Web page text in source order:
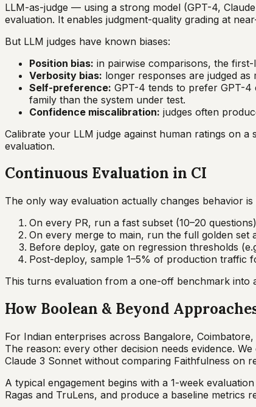
LLM-as-judge — using a strong model (GPT-4,
evaluation. It enables judgment-quality grading at
But LLM judges have known biases:
Position bias: in pairwise comparisons, the
Verbosity bias: longer responses are judged
Self-preference: GPT-4 tends to prefer GPT-4
family than the system under test.
Confidence miscalibration: judges often
Calibrate your LLM judge against human ratings on
evaluation.
Continuous Evaluation in CI
The only way evaluation actually changes behavior
On every PR, run a fast subset (10–20
On every merge to main, run the full golden set
Before deploy, gate on regression thresholds
Post-deploy, sample 1–5% of production traffic
This turns evaluation from a one-off benchmark into
How Boolean & Beyond
For Indian enterprises across Bangalore,
The reason: every other decision needs evidence.
Claude 3 Sonnet without comparing Faithfulness on
A typical engagement begins with a 1-week
Ragas and TruLens, and produce a baseline metrics